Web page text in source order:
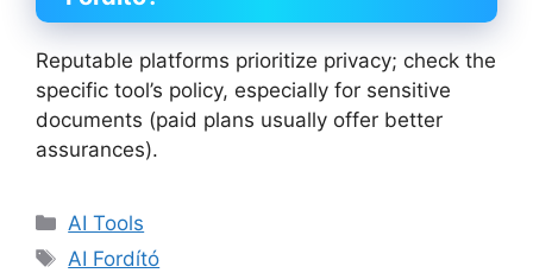
Reputable platforms prioritize privacy; check the
specific tool’s policy, especially for sensitive
documents (paid plans usually offer better
assurances).
Categories
AI Tools
Tags
AI Fordító